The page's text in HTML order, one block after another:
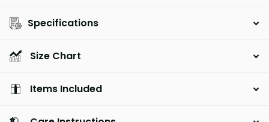
Specifications
Size Chart
Items Included